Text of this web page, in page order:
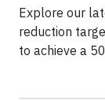
Explore our
reduction
to achieve a